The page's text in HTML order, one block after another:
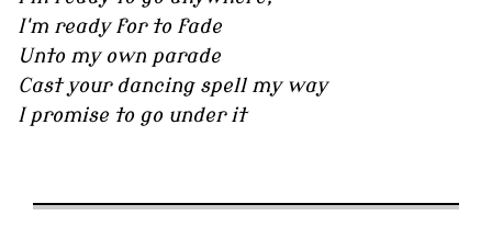
I'm ready for to fade
Unto my own parade
Cast your dancing spell my way
I promise to go under it